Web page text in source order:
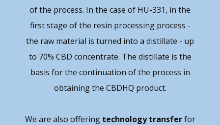
of the process. In the case of HU-331, in the
first stage of the resin processing process -
the raw material is turned into a distillate - up
to 70% CBD concentrate. The distillate is the
basis for the continuation of the process in
obtaining the CBDHQ product.
We are also offering technology transferfor